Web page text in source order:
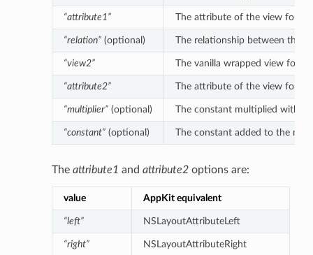
“attribute1” The attribute of the view for
“relation”(optional) The relationship between the
“view2” The vanilla wrapped view for
“attribute2” The attribute of the view for
“multiplier”(optional) The constant multiplied with
“constant”(optional) The constant added to the
The attribute1 and attribute2options are:
value AppKit equivalent
“left” NSLayoutAttributeLeft
“right” NSLayoutAttributeRight